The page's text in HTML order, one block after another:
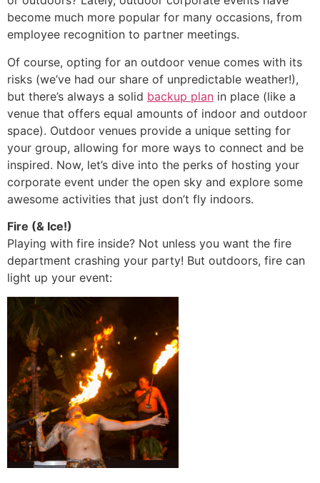
become much more popular for many occasions, from
employee recognition to partner meetings.
Of course, opting for an outdoor venue comes with its
risks (we’ve had our share of unpredictable weather!),
but there’s always a solid backup plan in place (like a
venue that offers equal amounts of indoor and outdoor
space). Outdoor venues provide a unique setting for
your group, allowing for more ways to connect and be
inspired. Now, let’s dive into the perks of hosting your
corporate event under the open sky and explore some
awesome activities that just don’t fly indoors.
Fire (& Ice!)
Playing with fire inside? Not unless you want the fire
department crashing your party! But outdoors, fire can
light up your event: